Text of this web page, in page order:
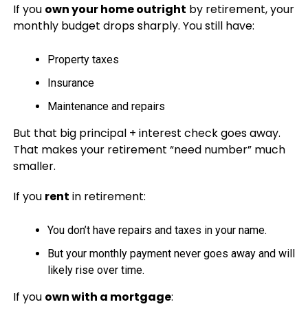
If you own your home outright by retirement, your
monthly budget drops sharply. You still have:
Property taxes
Insurance
Maintenance and repairs
But that big principal + interest check goes away.
That makes your retirement “need number” much
smaller.
If you rent in retirement:
You don’t have repairs and taxes in your name.
But your monthly payment never goes away and will
likely rise over time.
If you own with a mortgage: